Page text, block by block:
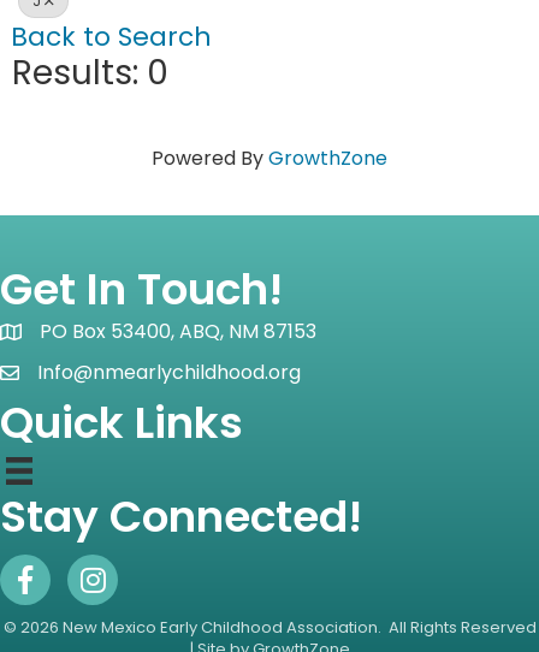
Back to Search
Results: 0
Powered ByGrowthZone
Get In Touch!
Map iconPO Box 53400, ABQ, NM 87153
email icon
Info@nmearlychildhood.org
Quick Links
Stay Connected!
Facebook IconInstagram icon
© 2026 New Mexico Early Childhood Association. All Rights Reserved